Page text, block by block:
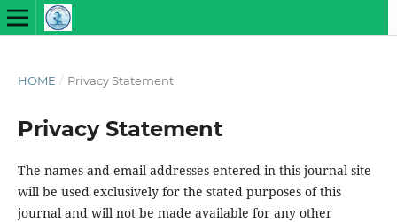
HOME / Privacy Statement
Privacy Statement
The names and email addresses entered in this journal site
will be used exclusively for the stated purposes of this
journal and will not be made available for any other